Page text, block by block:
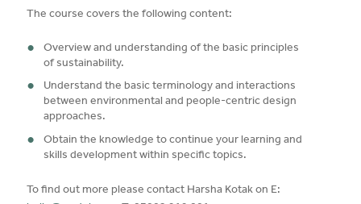
The course covers the following content:
Overview and understanding of the basic principles
of sustainability.
Understand the basic terminology and interactions
between environmental and people-centric design
approaches.
Obtain the knowledge to continue your learning and
skills development within specific topics.
To find out more please contact Harsha Kotak on E: